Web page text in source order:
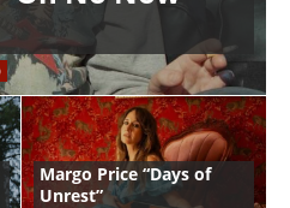
Margo Price “Days of
Unrest”